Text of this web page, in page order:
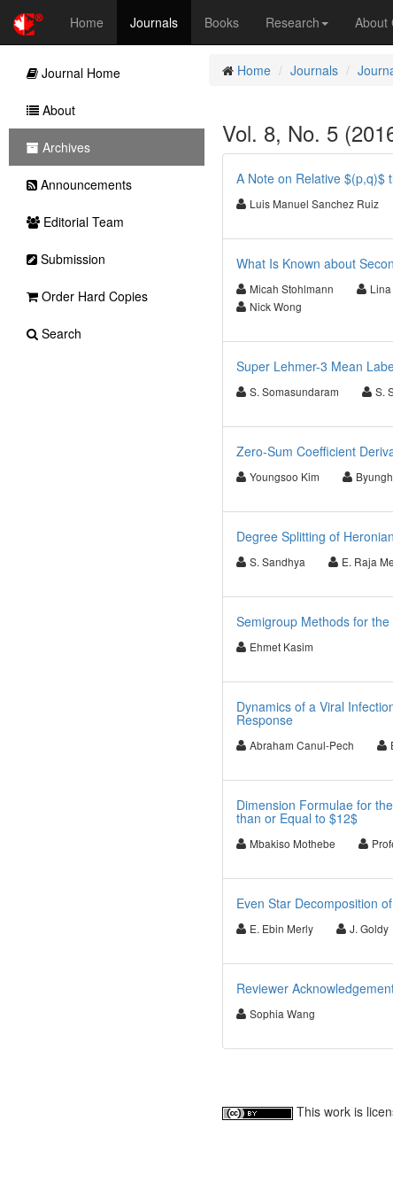
Home Journals Books Research About
Home Journals
Vol. 8, No. 5
A Note on Relative $(p,q)$
Luis Manuel Sanchez Ruiz
What Is Known about
Micah Stohlmann
Nick Wong
Super Lehmer-3 Mean
S. Somasundaram S.
Zero-Sum Coefficient
Youngsoo Kim
Degree Splitting of
S. Sandhya E. Raja
Semigroup Methods for
Ehmet Kasim
Dynamics of a Viral
Response
Abraham Canul-Pech
Dimension Formulae for
than or Equal to $12$
Mbakiso Mothebe
Even Star Decomposition
E. Ebin Merly J. Goldy
Reviewer
Sophia Wang
This work is
Journal Home
About
Archives
Announcements
Editorial Team
Submission
Order Hard Copies
Search